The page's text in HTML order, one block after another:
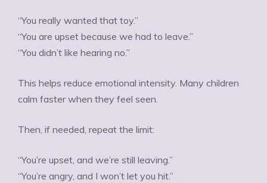
“You really wanted that toy.”
“You are upset because we had to leave.”
“You didn’t like hearing no.”
This helps reduce emotional intensity. Many children
calm faster when they feel seen.
Then, if needed, repeat the limit:
“You’re upset, and we’re still leaving.”
“You’re angry, and I won’t let you hit.”